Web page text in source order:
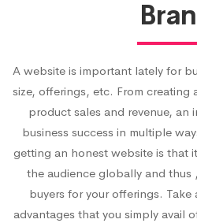
A website is important lately for
size, offerings, etc. From creating
product sales and revenue, an
business success in multiple
getting an honest website is that
the audience globally and thus
buyers for your offerings.
advantages that you simply avail